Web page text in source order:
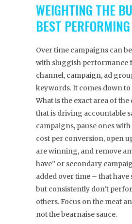
WEIGHTING THE
BEST PERFORMING
Over time campaigns can
with sluggish performance
channel, campaign, ad
keywords. It comes down to
What is the exact area of
that is driving accountable
campaigns, pause ones
cost per conversion, open
are winning, and remove
have” or secondary
added over time – that
but consistently don’t
others. Focus on the meat
not the bearnaise sauce.